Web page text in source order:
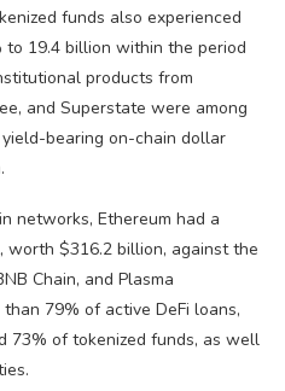
funds also experienced
19.4 billion within the period
products from
and Superstate were among
bearing on-chain dollar
networks, Ethereum had a
$316.2 billion, against the
Chain, and Plasma
79% of active DeFi loans,
73% of tokenized funds, as well